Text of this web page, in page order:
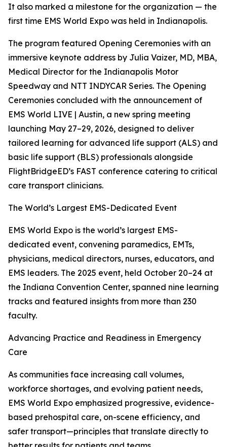
It also marked a milestone for the organization — the
first time EMS World Expo was held in Indianapolis.
The program featured Opening Ceremonies with an
immersive keynote address by Julia Vaizer, MD, MBA,
Medical Director for the Indianapolis Motor
Speedway and NTT INDYCAR Series. The Opening
Ceremonies concluded with the announcement of
EMS World LIVE | Austin, a new spring meeting
launching May 27–29, 2026, designed to deliver
tailored learning for advanced life support (ALS) and
basic life support (BLS) professionals alongside
FlightBridgeED’s FAST conference catering to critical
care transport clinicians.
The World’s Largest EMS-Dedicated Event
EMS World Expo is the world’s largest EMS-
dedicated event, convening paramedics, EMTs,
physicians, medical directors, nurses, educators, and
EMS leaders. The 2025 event, held October 20–24 at
the Indiana Convention Center, spanned nine learning
tracks and featured insights from more than 230
faculty.
Advancing Practice and Readiness in Emergency
Care
As communities face increasing call volumes,
workforce shortages, and evolving patient needs,
EMS World Expo emphasized progressive, evidence-
based prehospital care, on-scene efficiency, and
safer transport—principles that translate directly to